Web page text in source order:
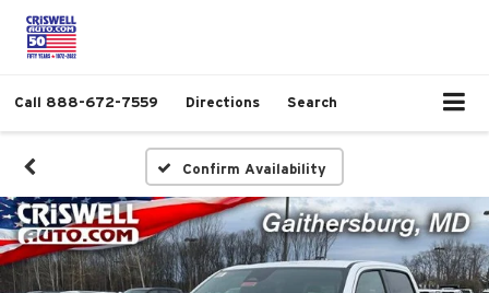
Call 888-672-7559 Directions Search
Confirm Availability